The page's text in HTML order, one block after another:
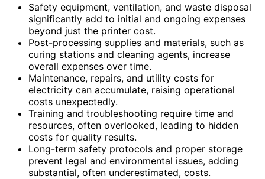
Safety equipment, ventilation, and waste disposal
significantly add to initial and ongoing expenses
beyond just the printer cost.
Post-processing supplies and materials, such as
curing stations and cleaning agents, increase
overall expenses over time.
Maintenance, repairs, and utility costs for
electricity can accumulate, raising operational
costs unexpectedly.
Training and troubleshooting require time and
resources, often overlooked, leading to hidden
costs for quality results.
Long-term safety protocols and proper storage
prevent legal and environmental issues, adding
substantial, often underestimated, costs.